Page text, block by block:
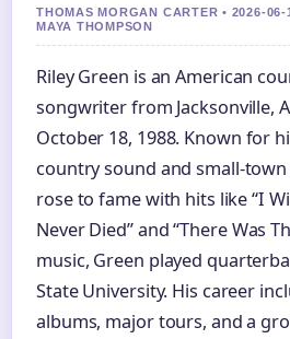
THOMAS MORGAN CARTER • 2026-06-
MAYA THOMPSON
Riley Green is an American
songwriter from Jacksonville,
October 18, 1988. Known for
country sound and small-
rose to fame with hits like “I
Never Died” and “There Was
music, Green played
State University. His career
albums, major tours, and a